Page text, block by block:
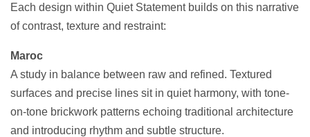
Each design within Quiet Statement builds on this narrative
of contrast, texture and restraint:
Maroc
A study in balance between raw and refined. Textured
surfaces and precise lines sit in quiet harmony, with tone-
on-tone brickwork patterns echoing traditional architecture
and introducing rhythm and subtle structure.